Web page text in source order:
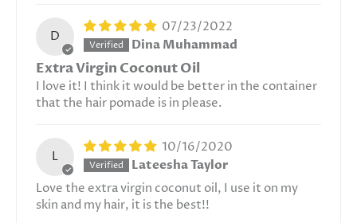
D
07/23/2022
Dina Muhammad
Extra Virgin Coconut Oil
I love it! I think it would be better in the container
that the hair pomade is in please.
L
10/16/2020
Lateesha Taylor
Love the extra virgin coconut oil, I use it on my
skin and my hair, it is the best!!